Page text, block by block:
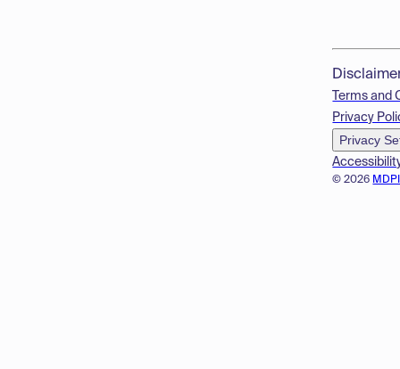
© 2026
Terms and
Privacy
Privacy